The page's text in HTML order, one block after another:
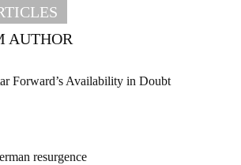
AUTHOR
Forward’s Availability in Doubt
resurgence